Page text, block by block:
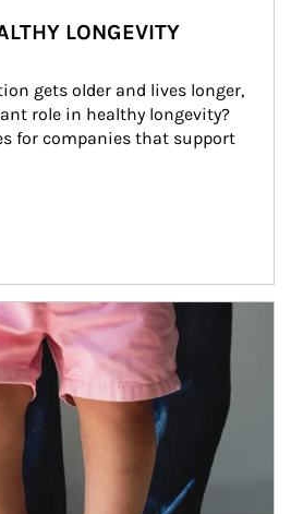
LONGEVITY
gets older and lives longer,
role in healthy longevity?
for companies that support